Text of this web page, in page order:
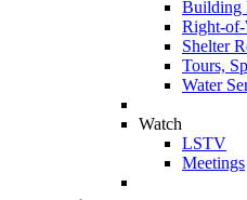
Building
Right-of-
Shelter
Tours,
Water
Watch
LSTV
Meetings